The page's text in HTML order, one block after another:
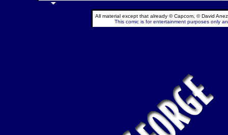
All material except that already © Capcom, © David
This comic is for entertainment purposes only